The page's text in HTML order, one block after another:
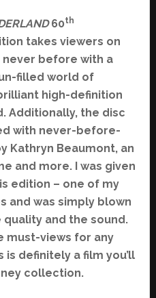
60th
takes viewers on
before with a
filled world of
high-definition
Additionally, the disc
with never-before-
Kathryn Beaumont, an
and more. I was given
edition – one of my
and was simply blown
and the sound.
must-views for any
is definitely a film you’ll
collection.